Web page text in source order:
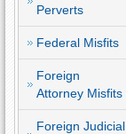
Perverts
Federal Misfits
Foreign
Attorney Misfits
Foreign Judicial